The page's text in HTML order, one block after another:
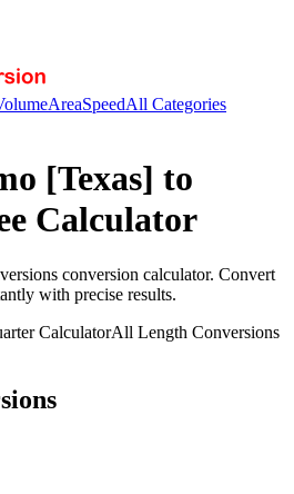
AreaSpeedAll Categories
[Texas] to
Calculator
conversion calculator. Convert
with precise results.
CalculatorAll Length Conversions